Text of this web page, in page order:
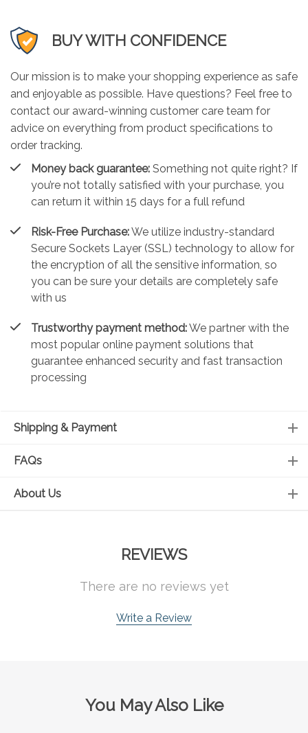
BUY WITH CONFIDENCE
Our mission is to make your shopping experience as safe
and enjoyable as possible. Have questions? Feel free to
contact our award-winning customer care team for
advice on everything from product specifications to
order tracking.
Money back guarantee: Something not quite right? If
you’re not totally satisfied with your purchase, you
can return it within 15 days for a full refund
Risk-Free Purchase:We utilize industry-standard
Secure Sockets Layer (SSL) technology to allow for
the encryption of all the sensitive information, so
you can be sure your details are completely safe
with us
Trustworthy payment method:We partner with the
most popular online payment solutions that
guarantee enhanced security and fast transaction
processing
Shipping & Payment
FAQs
About Us
REVIEWS
There are no reviews yet
Write a Review
You May Also Like